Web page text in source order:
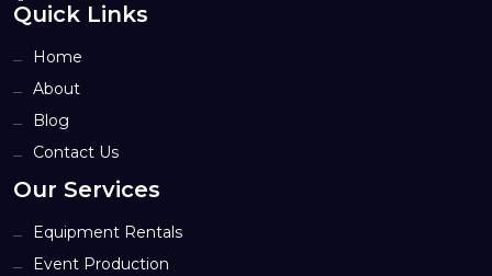
Quick Links
Home
About
Blog
Contact Us
Our Services
Equipment Rentals
Event Production